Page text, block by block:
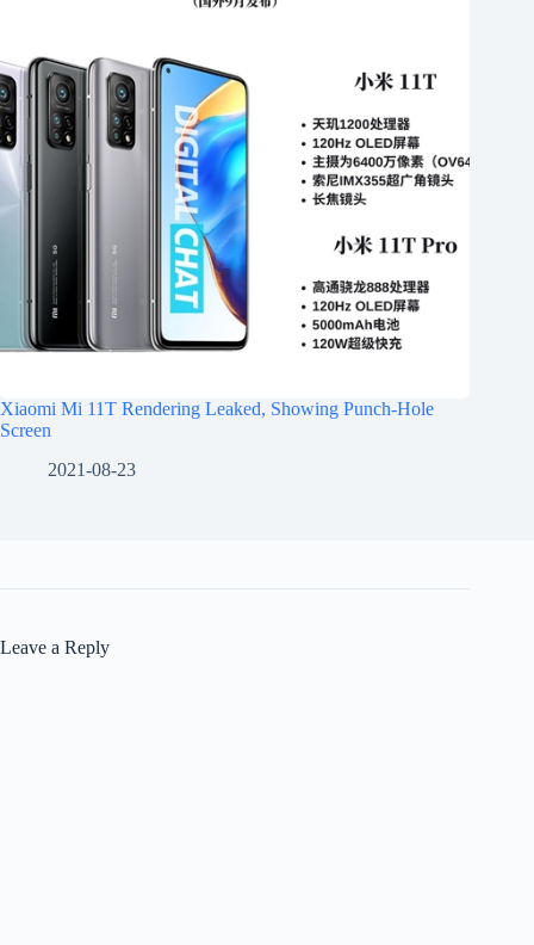
Xiaomi Mi 11T Rendering Leaked, Showing Punch-Hole
Screen
2021-08-23
Leave a Reply